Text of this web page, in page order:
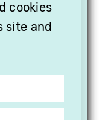
cookies
site and
TO